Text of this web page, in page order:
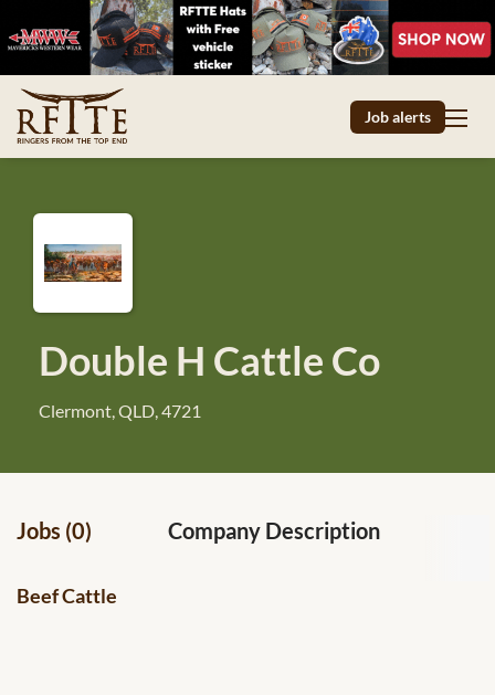
Job alerts
Double H Cattle Co
Clermont, QLD, 4721
Company Description
Jobs (0)
Beef Cattle